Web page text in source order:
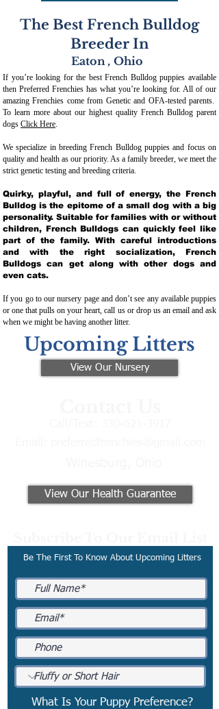
The Best French Bulldog
Breeder In
Eaton , Ohio
If you’re looking for the best French Bulldog puppies available
then Preferred Frenchies has what you’re looking for. All of our
amazing Frenchies come from Genetic and OFA-tested parents.
To learn more about our highest quality French Bulldog parent
dogs Click Here.
We specialize in breeding French Bulldog puppies and focus on
quality and health as our priority. As a family breeder, we meet the
strict genetic testing and breeding criteria.
Quirky, playful, and full of energy, the French
Bulldog is the epitome of a small dog with a big
personality. Suitable for families with or without
children, French Bulldogs can quickly feel like
part of the family. With careful introductions
and with the right socialization, French
Bulldogs can get along with other dogs and
even cats.
If you go to our nursery page and don’t see any available puppies
or one that pulls on your heart, call us or drop us an email and ask
when we might be having another litter.
Upcoming Litters
View Our Nursery
View Our Health Guarantee
Be The First To Know About Upcoming Litters
What Is Your Puppy Preference?